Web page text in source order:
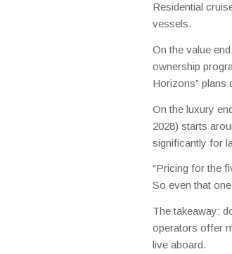
Residential
vessels.
On the value
ownership
Horizons” plans
On the luxury
2028) starts
significantly for
“Pricing for the
So even that
The takeaway:
operators offer
live aboard.